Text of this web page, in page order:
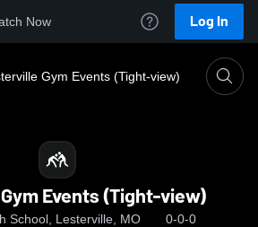
Now Log In
Gym Events (Tight-view)
Events (Tight-view)
School, Lesterville, MO 0-0-0